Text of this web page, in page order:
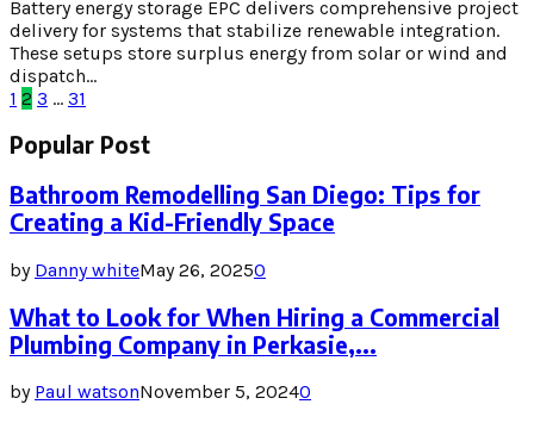
Battery energy storage EPC delivers comprehensive project
delivery for systems that stabilize renewable integration.
These setups store surplus energy from solar or wind and
dispatch...
Posts
pagination
1 2 3 … 31
Popular Post
Bathroom Remodelling San Diego: Tips for
Creating a Kid-Friendly Space
by Danny whiteMay 26, 20250
What to Look for When Hiring a Commercial
Plumbing Company in Perkasie,...
by Paul watsonNovember 5, 20240